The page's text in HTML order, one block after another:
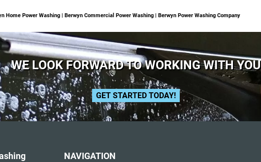
Home Power Washing | Berwyn Commercial Power Washing | Berwyn Power Washing Company
WE LOOK FORWARD TO WORKING WITH YOU
GET STARTED TODAY!
NAVIGATION